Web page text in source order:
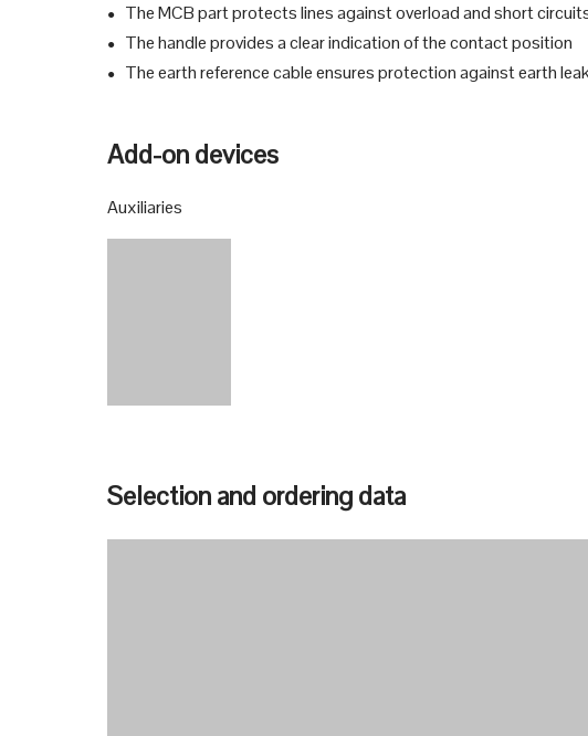
● The MCB part protects lines against overload and short
● The handle provides a clear indication of the contact position
● The earth reference cable ensures protection against earth
Add-on devices
Auxiliaries
Selection and ordering data